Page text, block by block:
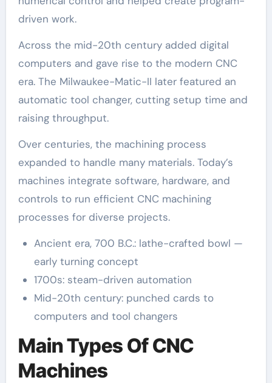
driven work.
Across the mid-20th century added digital
computers and gave rise to the modern CNC
era. The Milwaukee-Matic-II later featured an
automatic tool changer, cutting setup time and
raising throughput.
Over centuries, the machining process
expanded to handle many materials. Today’s
machines integrate software, hardware, and
controls to run efficient CNC machining
processes for diverse projects.
Ancient era, 700 B.C.: lathe-crafted bowl —
early turning concept
1700s: steam-driven automation
Mid-20th century: punched cards to
computers and tool changers
Main Types Of CNC
Machines